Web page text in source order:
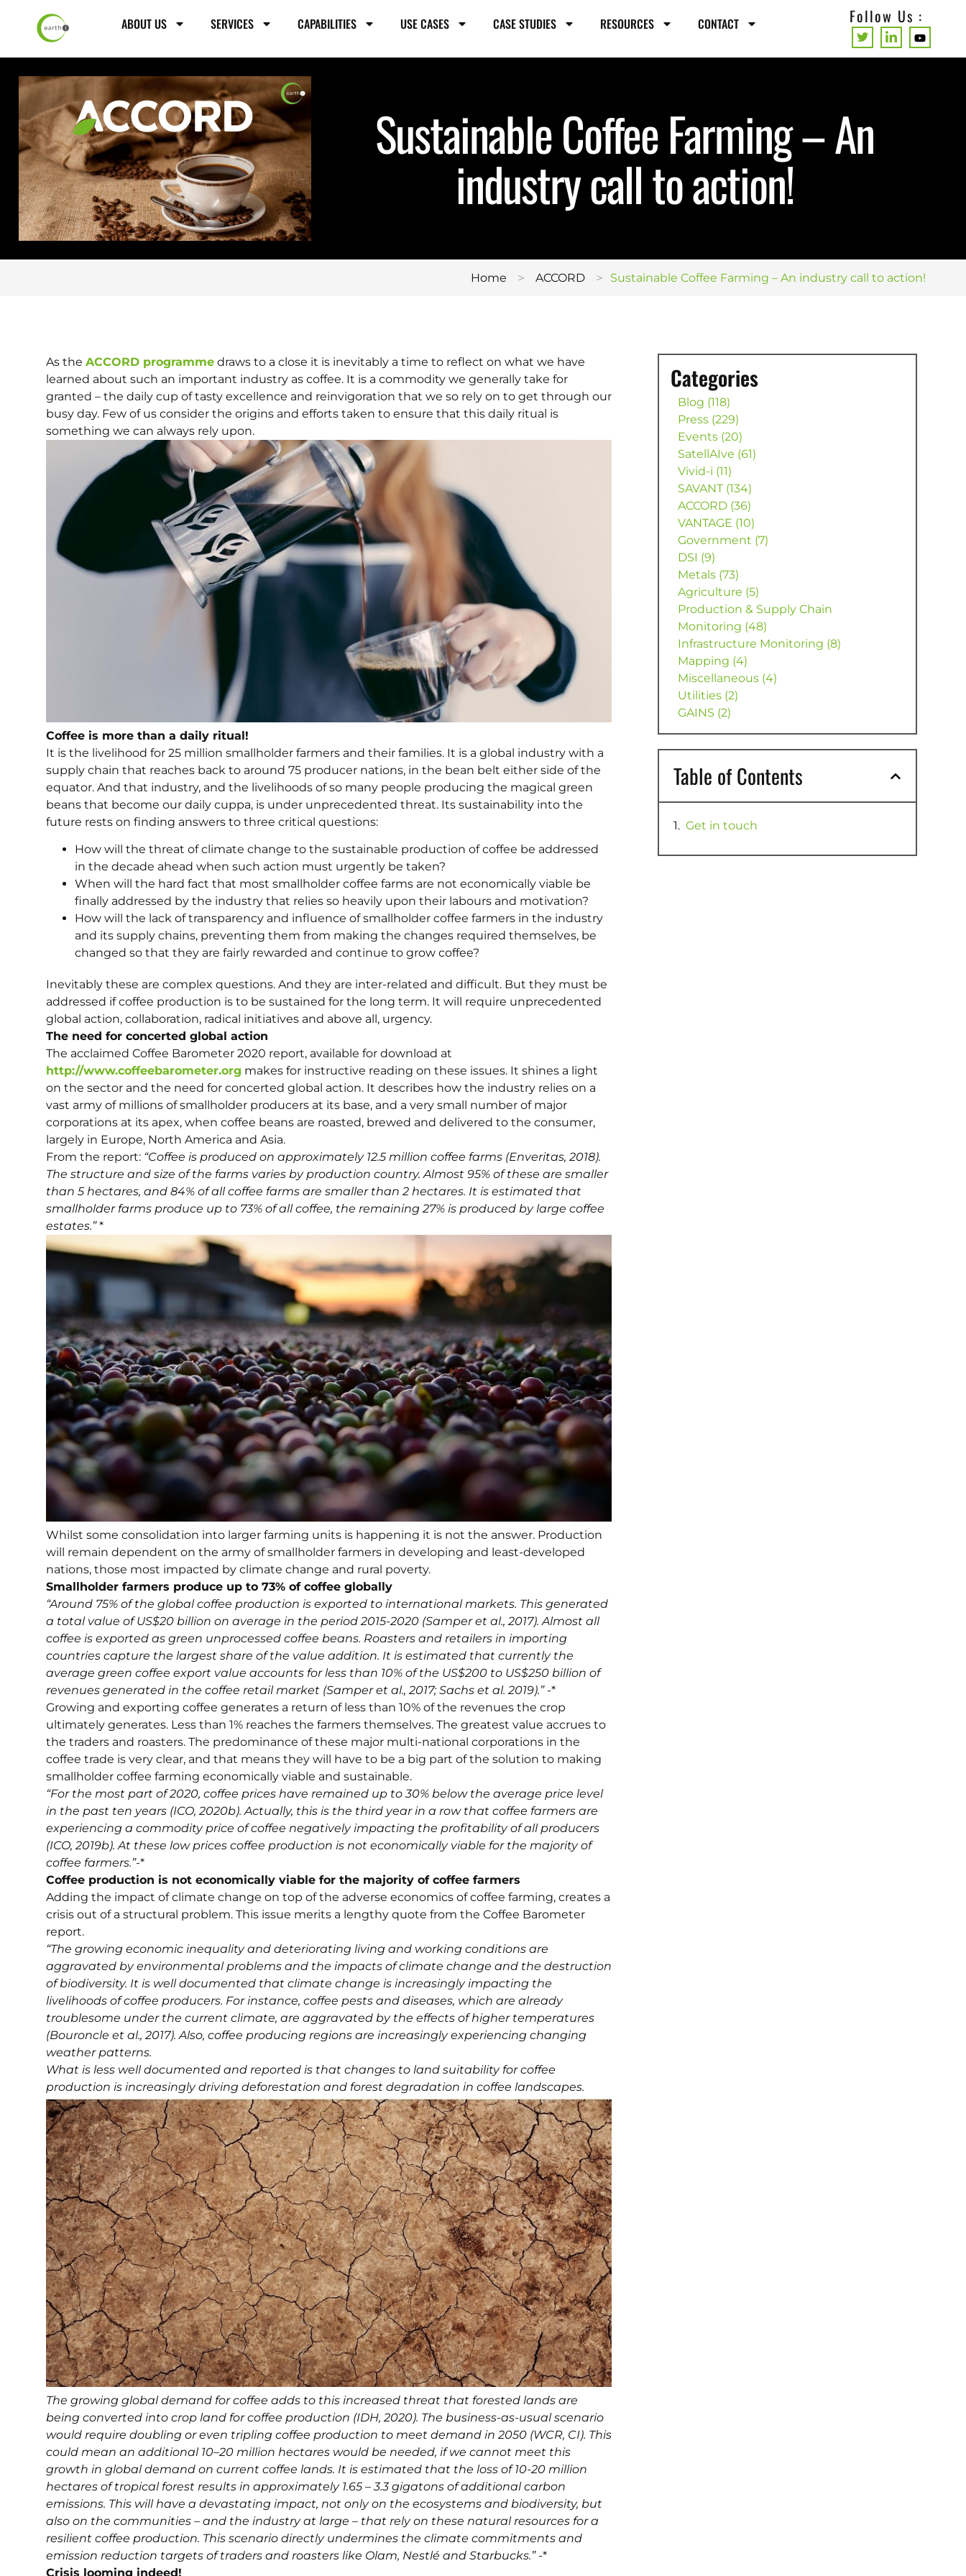
ABOUT US SERVICES CAPABILITIES USE CASES CASE STUDIES RESOURCES CONTACT Follow Us :
Sustainable Coffee Farming – An
industry call to action!
Home > ACCORD > Sustainable Coffee Farming – An industry call to action!
As the ACCORD programme draws to a close it is inevitably a time to reflect on what we have
learned about such an important industry as coffee. It is a commodity we generally take for
granted – the daily cup of tasty excellence and reinvigoration that we so rely on to get through our
busy day. Few of us consider the origins and efforts taken to ensure that this daily ritual is
something we can always rely upon.
Coffee is more than a daily ritual!
It is the livelihood for 25 million smallholder farmers and their families. It is a global industry with a
supply chain that reaches back to around 75 producer nations, in the bean belt either side of the
equator. And that industry, and the livelihoods of so many people producing the magical green
beans that become our daily cuppa, is under unprecedented threat. Its sustainability into the
future rests on finding answers to three critical questions:
How will the threat of climate change to the sustainable production of coffee be addressed
in the decade ahead when such action must urgently be taken?
When will the hard fact that most smallholder coffee farms are not economically viable be
finally addressed by the industry that relies so heavily upon their labours and motivation?
How will the lack of transparency and influence of smallholder coffee farmers in the industry
and its supply chains, preventing them from making the changes required themselves, be
changed so that they are fairly rewarded and continue to grow coffee?
Inevitably these are complex questions. And they are inter-related and difficult. But they must be
addressed if coffee production is to be sustained for the long term. It will require unprecedented
global action, collaboration, radical initiatives and above all, urgency.
The need for concerted global action
The acclaimed Coffee Barometer 2020 report, available for download at
http://www.coffeebarometer.org makes for instructive reading on these issues. It shines a light
on the sector and the need for concerted global action. It describes how the industry relies on a
vast army of millions of smallholder producers at its base, and a very small number of major
corporations at its apex, when coffee beans are roasted, brewed and delivered to the consumer,
largely in Europe, North America and Asia.
From the report: “Coffee is produced on approximately 12.5 million coffee farms (Enveritas, 2018).
The structure and size of the farms varies by production country. Almost 95% of these are smaller
than 5 hectares, and 84% of all coffee farms are smaller than 2 hectares. It is estimated that
smallholder farms produce up to 73% of all coffee, the remaining 27% is produced by large coffee
estates.”*
Whilst some consolidation into larger farming units is happening it is not the answer. Production
will remain dependent on the army of smallholder farmers in developing and least-developed
nations, those most impacted by climate change and rural poverty.
Smallholder farmers produce up to 73% of coffee globally
“Around 75% of the global coffee production is exported to international markets. This generated
a total value of US$20 billion on average in the period 2015-2020 (Samper et al., 2017). Almost all
coffee is exported as green unprocessed coffee beans. Roasters and retailers in importing
countries capture the largest share of the value addition. It is estimated that currently the
average green coffee export value accounts for less than 10% of the US$200 to US$250 billion of
revenues generated in the coffee retail market (Samper et al., 2017; Sachs et al. 2019).”-*
Growing and exporting coffee generates a return of less than 10% of the revenues the crop
ultimately generates. Less than 1% reaches the farmers themselves. The greatest value accrues to
the traders and roasters. The predominance of these major multi-national corporations in the
coffee trade is very clear, and that means they will have to be a big part of the solution to making
smallholder coffee farming economically viable and sustainable.
“For the most part of 2020, coffee prices have remained up to 30% below the average price level
in the past ten years (ICO, 2020b). Actually, this is the third year in a row that coffee farmers are
experiencing a commodity price of coffee negatively impacting the profitability of all producers
(ICO, 2019b). At these low prices coffee production is not economically viable for the majority of
coffee farmers.”-*
Coffee production is not economically viable for the majority of coffee farmers
Adding the impact of climate change on top of the adverse economics of coffee farming, creates a
crisis out of a structural problem. This issue merits a lengthy quote from the Coffee Barometer
report.
“The growing economic inequality and deteriorating living and working conditions are
aggravated by environmental problems and the impacts of climate change and the destruction
of biodiversity. It is well documented that climate change is increasingly impacting the
livelihoods of coffee producers. For instance, coffee pests and diseases, which are already
troublesome under the current climate, are aggravated by the effects of higher temperatures
(Bouroncle et al., 2017). Also, coffee producing regions are increasingly experiencing changing
weather patterns.
What is less well documented and reported is that changes to land suitability for coffee
production is increasingly driving deforestation and forest degradation in coffee landscapes.
The growing global demand for coffee adds to this increased threat that forested lands are
being converted into crop land for coffee production (IDH, 2020). The business-as-usual scenario
would require doubling or even tripling coffee production to meet demand in 2050 (WCR, CI). This
could mean an additional 10–20 million hectares would be needed, if we cannot meet this
growth in global demand on current coffee lands. It is estimated that the loss of 10-20 million
hectares of tropical forest results in approximately 1.65 – 3.3 gigatons of additional carbon
emissions. This will have a devastating impact, not only on the ecosystems and biodiversity, but
also on the communities – and the industry at large – that rely on these natural resources for a
resilient coffee production. This scenario directly undermines the climate commitments and
emission reduction targets of traders and roasters like Olam, Nestlé and Starbucks.”-*
Crisis looming indeed!
Categories
Blog (118)
Press (229)
Events (20)
SatellAIve (61)
Vivid-i (11)
SAVANT (134)
ACCORD (36)
VANTAGE (10)
Government (7)
DSI (9)
Metals (73)
Agriculture (5)
Production & Supply Chain
Monitoring (48)
Infrastructure Monitoring (8)
Mapping (4)
Miscellaneous (4)
Utilities (2)
GAINS (2)
Table of Contents
Get in touch